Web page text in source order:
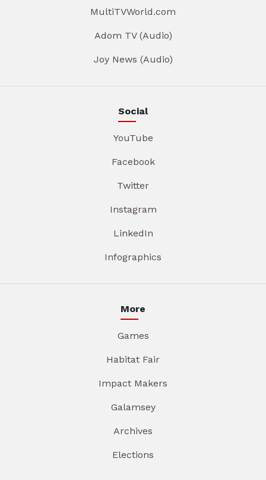
MultiTVWorld.com
Adom TV (Audio)
Joy News (Audio)
Social
YouTube
Facebook
Twitter
Instagram
LinkedIn
Infographics
More
Games
Habitat Fair
Impact Makers
Galamsey
Archives
Elections